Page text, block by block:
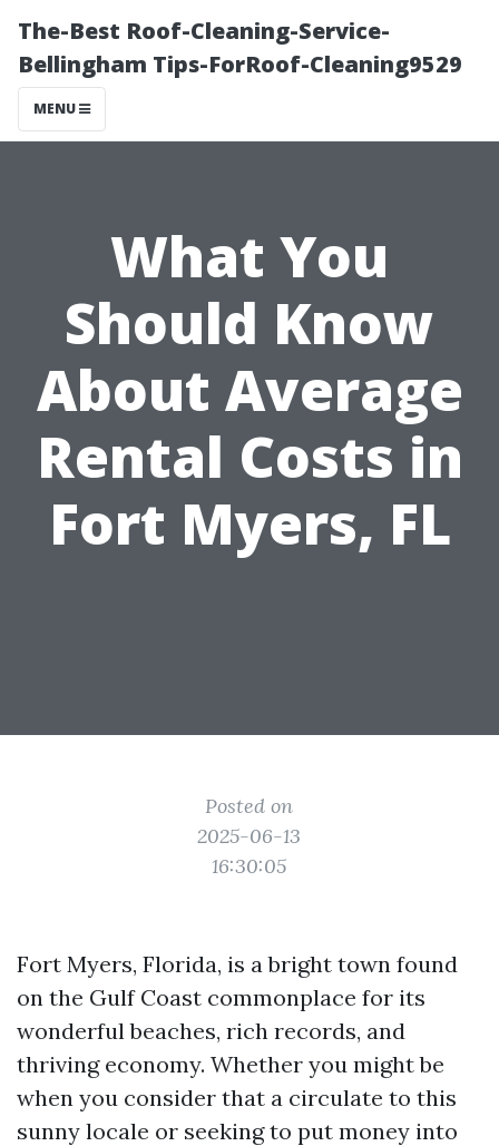
The-Best Roof-Cleaning-Service-
Bellingham Tips-ForRoof-Cleaning9529
MENU
What You
Should Know
About Average
Rental Costs in
Fort Myers, FL
Posted on
2025-06-13
16:30:05
Fort Myers, Florida, is a bright town found
on the Gulf Coast commonplace for its
wonderful beaches, rich records, and
thriving economy. Whether you might be
when you consider that a circulate to this
sunny locale or seeking to put money into